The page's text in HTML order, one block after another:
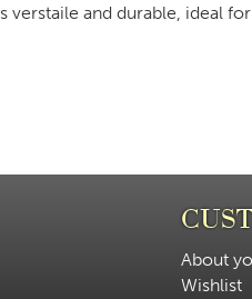
verstaile and durable, ideal
About
Wishlist